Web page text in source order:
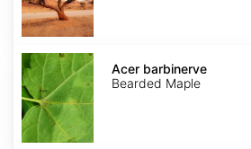
Acer
barbinerve
Acer barbinerve
Bearded Maple